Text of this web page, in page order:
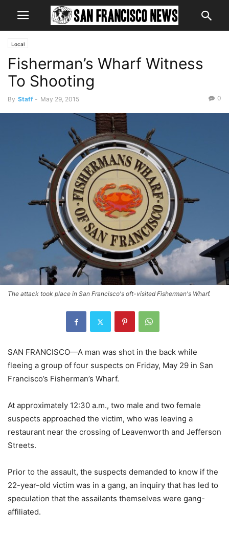
Local
Fisherman’s Wharf Witness
To Shooting
By Staff - May 29, 2015 0
The attack took place in San Francisco's oft-visited Fisherman's Wharf.
SAN FRANCISCO—A man was shot in the back while
fleeing a group of four suspects on Friday, May 29 in San
Francisco’s Fisherman’s Wharf.
At approximately 12:30 a.m., two male and two female
suspects approached the victim, who was leaving a
restaurant near the crossing of Leavenworth and Jefferson
Streets.
Prior to the assault, the suspects demanded to know if the
22-year-old victim was in a gang, an inquiry that has led to
speculation that the assailants themselves were gang-
affiliated.